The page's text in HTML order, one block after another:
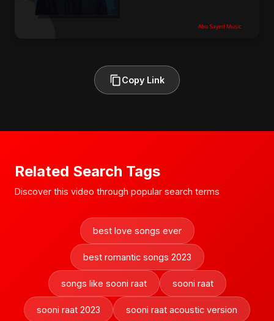
Copy Link
Related Search Tags
Discover this video through popular search terms
best love songs ever
best romantic songs 2023
songs like sooni raat sooni raat
sooni raat 2023 sooni raat acoustic version